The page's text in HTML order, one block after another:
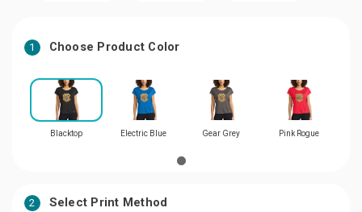
1 Choose Product Color
Blacktop Electric Blue Gear Grey Pink Rogue
2 Select Print Method